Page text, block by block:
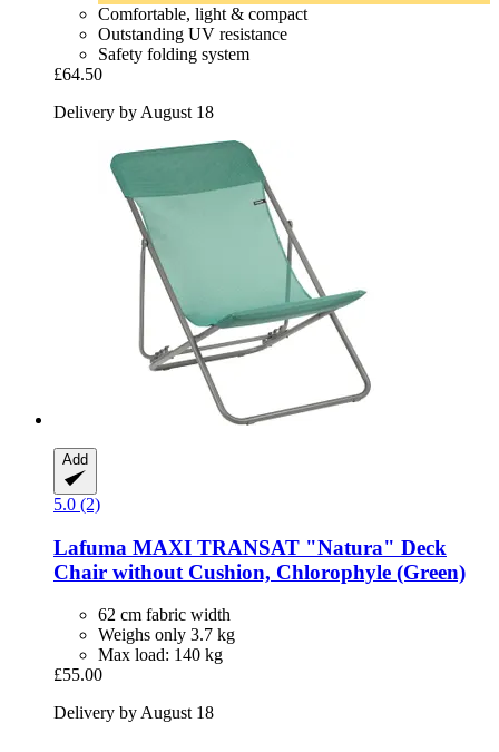
Comfortable, light & compact
Outstanding UV resistance
Safety folding system
£64.50
Delivery by August 18
Add
5.0 (2)
Lafuma MAXI TRANSAT "Natura" Deck
Chair without Cushion, Chlorophyle (Green)
62 cm fabric width
Weighs only 3.7 kg
Max load: 140 kg
£55.00
Delivery by August 18